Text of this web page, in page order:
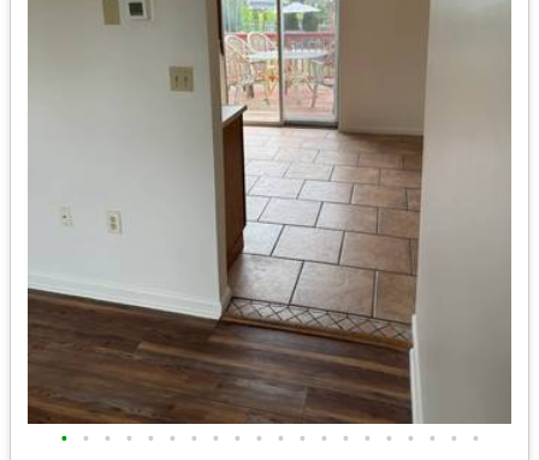
• • • • • • • • • • • • • • • • • • • •